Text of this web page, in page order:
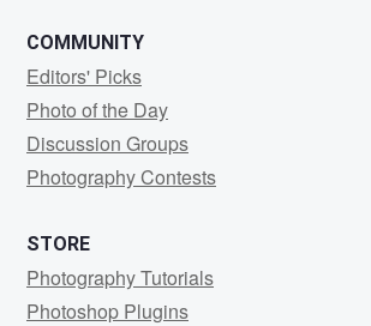
COMMUNITY
Editors' Picks
Photo of the Day
Discussion Groups
Photography Contests
STORE
Photography Tutorials
Photoshop Plugins